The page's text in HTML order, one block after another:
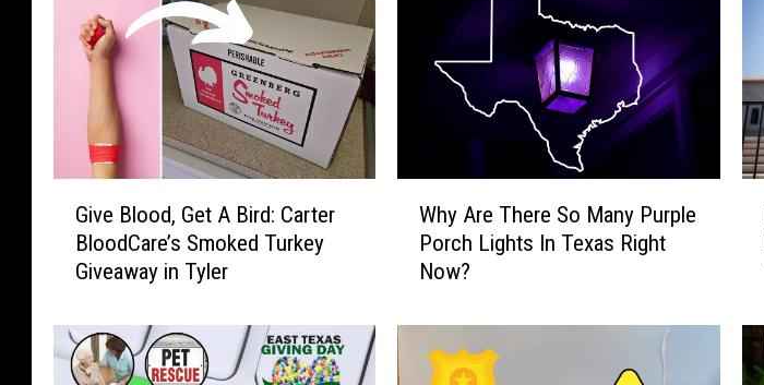
l
o
Give Blood, Get A Bird: Carter
BloodCare’s Smoked Turkey
Giveaway in Tyler
e
T
Why Are There So Many Purple
Porch Lights In Texas Right
Now?
t